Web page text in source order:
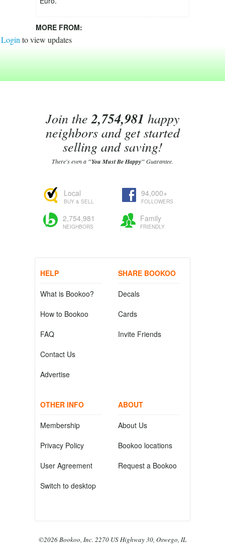
MORE FROM:
Login to view updates
Join the2,754,981 happy
neighbors and get started
selling and saving!
There's even a "You Must Be Happy"Guarantee.
Local
BUY & SELL
94,000+
FOLLOWERS
2,754,981
NEIGHBORS
Family
FRIENDLY
HELP
What is Bookoo?
How to Bookoo
FAQ
Contact Us
Advertise
SHARE BOOKOO
Decals
Cards
Invite Friends
OTHER INFO
Membership
Privacy Policy
User Agreement
Switch to desktop
ABOUT
About Us
Bookoo locations
Request a Bookoo
©2026 Bookoo, Inc. 2270 US Highway 30, Oswego, IL